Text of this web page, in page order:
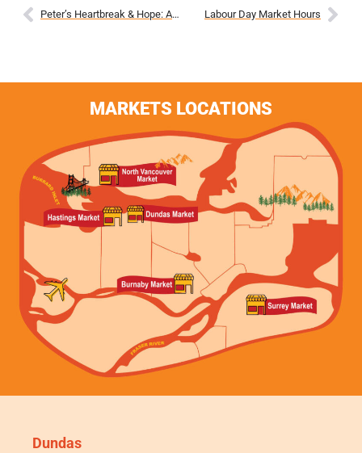
Peter’s Heartbreak & Hope: A Single Father Shares His Story Labour Day Market Hours
MARKETS LOCATIONS
Dundas